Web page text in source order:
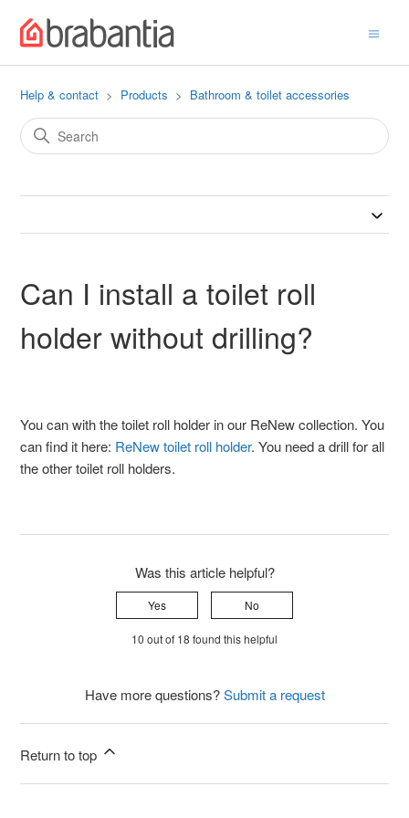
Help & contact Products Bathroom & toilet accessories
Can I install a toilet roll
holder without drilling?
You can with the toilet roll holder in our ReNew collection. You
can find it here: ReNew toilet roll holder. You need a drill for all
the other toilet roll holders.
Was this article helpful?
Yes No
10 out of 18 found this helpful
Have more questions?Submit a request
Return to top